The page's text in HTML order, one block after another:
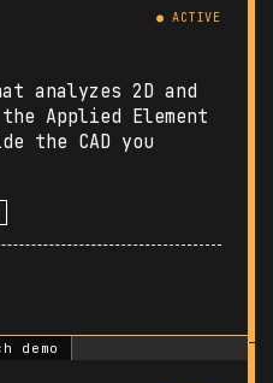
● ACTIVE
analyzes 2D and
Applied Element
the CAD you
demo